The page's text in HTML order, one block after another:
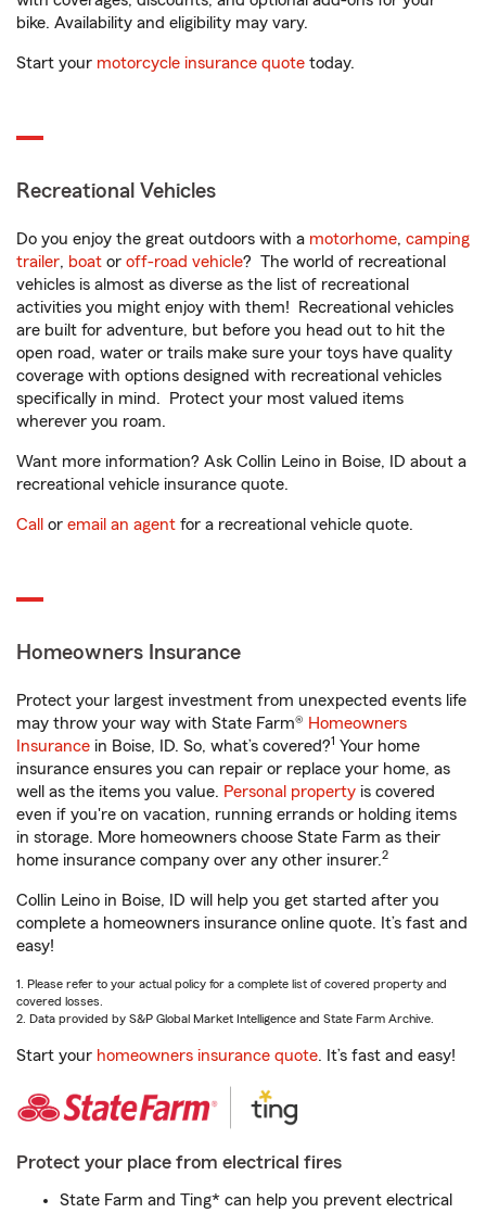
bike. Availability and eligibility may vary.
Start your motorcycle insurance quote today.
Recreational Vehicles
Do you enjoy the great outdoors with a motorhome, camping
trailer, boat or off-road vehicle? The world of recreational
vehicles is almost as diverse as the list of recreational
activities you might enjoy with them! Recreational vehicles
are built for adventure, but before you head out to hit the
open road, water or trails make sure your toys have quality
coverage with options designed with recreational vehicles
specifically in mind. Protect your most valued items
wherever you roam.
Want more information? Ask Collin Leino in Boise, ID about a
recreational vehicle insurance quote.
Call or email an agent for a recreational vehicle quote.
Homeowners Insurance
Protect your largest investment from unexpected events life
may throw your way with State Farm® Homeowners
Insurance in Boise, ID. So, what’s covered?1 Your home
insurance ensures you can repair or replace your home, as
well as the items you value. Personal property is covered
even if you're on vacation, running errands or holding items
in storage. More homeowners choose State Farm as their
home insurance company over any other insurer.2
Collin Leino in Boise, ID will help you get started after you
complete a homeowners insurance online quote. It’s fast and
easy!
1. Please refer to your actual policy for a complete list of covered property and
covered losses.
2. Data provided by S&P Global Market Intelligence and State Farm Archive.
Start your homeowners insurance quote. It’s fast and easy!
Protect your place from electrical fires
State Farm and Ting* can help you prevent electrical